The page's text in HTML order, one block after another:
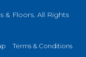
& Floors. All Rights
Terms & Conditions